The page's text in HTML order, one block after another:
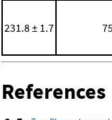
231.8 ± 1.7
References